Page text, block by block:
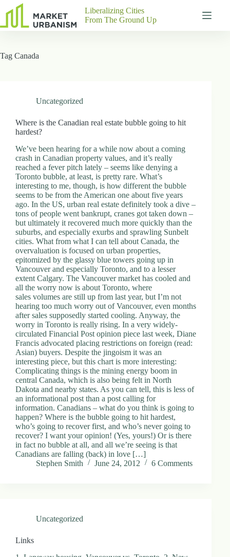
results
Pages
Contact
P
h
y
s
c
a
A
d
d
r
e
s
3
0
4
N
o
h
C
a
d
n
a
S
Liberalizing Cities
From The Ground Up
Tag Canada
Uncategorized
Where is the Canadian real estate bubble going to hit
hardest?
We’ve been hearing for a while now about a coming
crash in Canadian property values, and it’s really
reached a fever pitch lately – seems like denying a
Toronto bubble, at least, is pretty rare. What’s
interesting to me, though, is how different the bubble
seems to be from the American one about five years
ago. In the US, urban real estate definitely took a dive –
tons of people went bankrupt, cranes got taken down –
but ultimately it recovered much more quickly than the
suburbs, and especially exurbs and sprawling Sunbelt
cities. What from what I can tell about Canada, the
overvaluation is focused on urban properties,
epitomized by the glassy blue towers going up in
Vancouver and especially Toronto, and to a lesser
extent Calgary. The Vancouver market has cooled and
all the worry now is about Toronto, where
sales volumes are still up from last year, but I’m not
hearing too much worry out of Vancouver, even months
after sales supposedly started cooling. Anyway, the
worry in Toronto is really rising. In a very widely-
circulated Financial Post opinion piece last week, Diane
Francis advocated placing restrictions on foreign (read:
Asian) buyers. Despite the jingoism it was an
interesting piece, but this chart is more interesting:
Complicating things is the mining energy boom in
central Canada, which is also being felt in North
Dakota and nearby states. As you can tell, this is less of
an informational post than a post calling for
information. Canadians – what do you think is going to
happen? Where is the bubble going to hit hardest,
who’s going to recover first, and who’s never going to
recover? I want your opinion! (Yes, yours!) Or is there
in fact no bubble at all, and all we’re seeing is that
Canadians are falling (back) in love […]
Stephen Smith
June 24, 2012 6 Comments
Uncategorized
Links